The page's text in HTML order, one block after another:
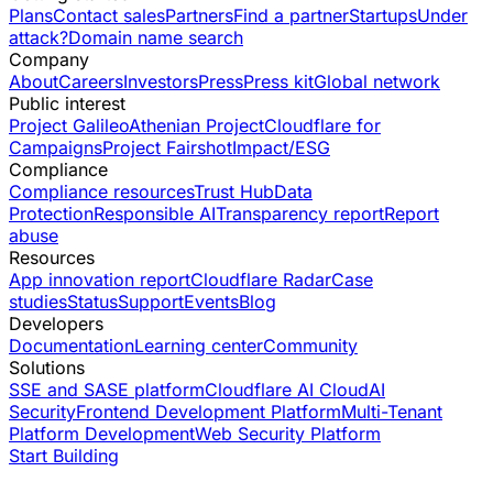
PlansContact salesPartnersFind a partnerStartupsUnder
attack?Domain name search
Company
AboutCareersInvestorsPressPress kitGlobal network
Public interest
Project GalileoAthenian ProjectCloudflare for
CampaignsProject FairshotImpact/ESG
Compliance
Compliance resourcesTrust HubData
ProtectionResponsible AITransparency reportReport
abuse
Resources
App innovation reportCloudflare RadarCase
studiesStatusSupportEventsBlog
Developers
DocumentationLearning centerCommunity
Solutions
SSE and SASE platformCloudflare AI CloudAI
SecurityFrontend Development PlatformMulti-Tenant
Platform DevelopmentWeb Security Platform
Start Building